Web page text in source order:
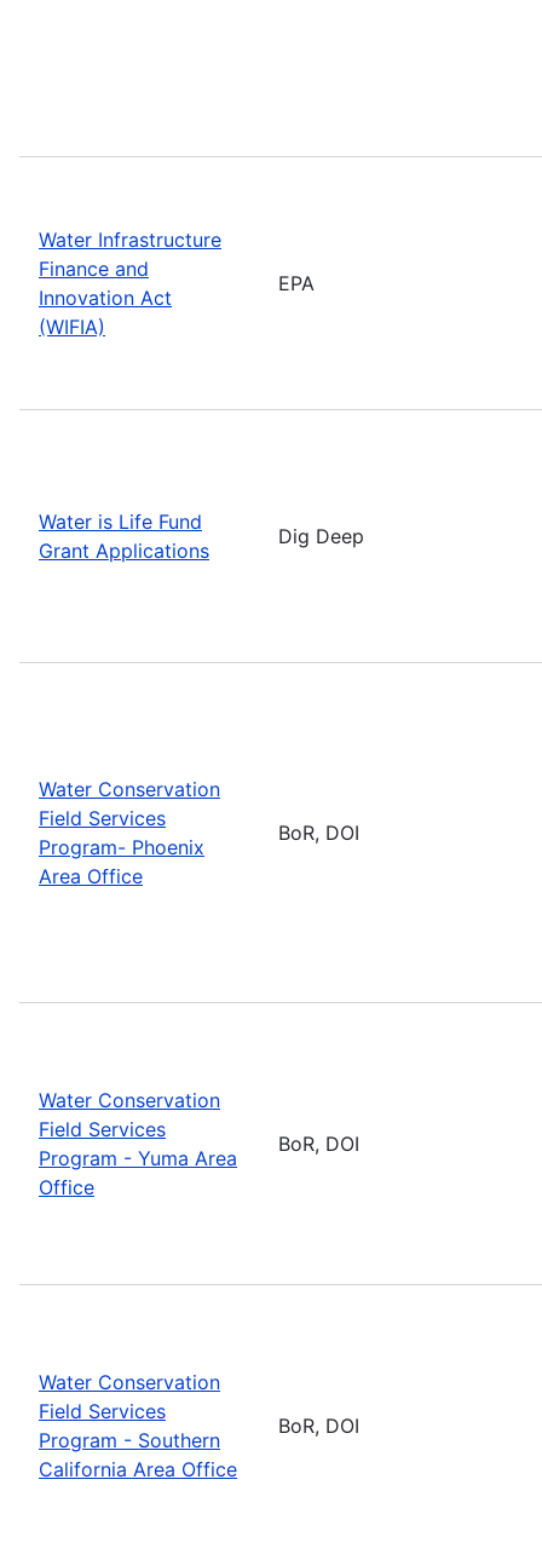
Water Infrastructure
Finance and
Innovation Act
(WIFIA)
EPA
Water is Life Fund
Grant Applications
Dig Deep
Water Conservation
Field Services
Program- Phoenix
Area Office
BoR, DOI
Water Conservation
Field Services
Program - Yuma Area
Office
BoR, DOI
Water Conservation
Field Services
Program - Southern
California Area Office
BoR, DOI